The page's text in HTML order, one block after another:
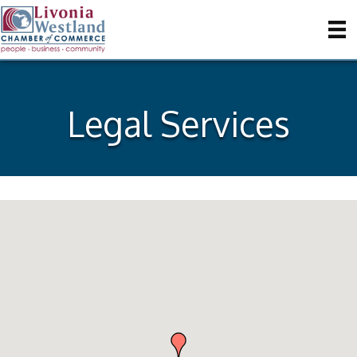
Legal Services